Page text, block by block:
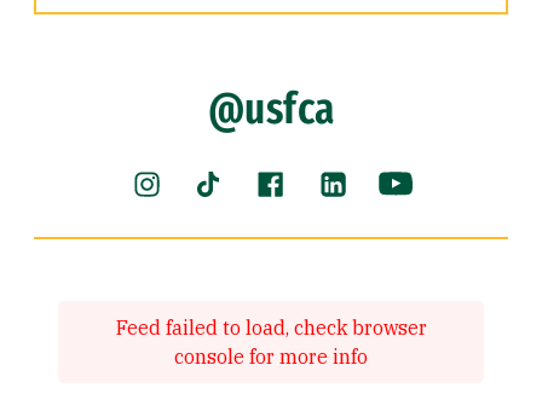
@usfca
Instagram (link is external)
TikTok (link is external)
Facebook (link is external)
LinkedIn (link is
Feed failed to load, check browser
console for more info